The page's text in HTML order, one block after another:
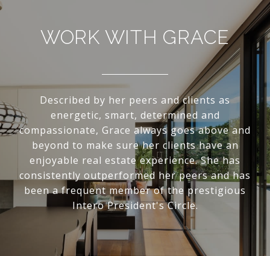
WORK WITH GRACE
Described by her peers and clients as
energetic, smart, determined and
compassionate, Grace always goes above and
beyond to make sure her clients have an
enjoyable real estate experience. She has
consistently outperformed her peers and has
been a frequent member of the prestigious
Intero President's Circle.